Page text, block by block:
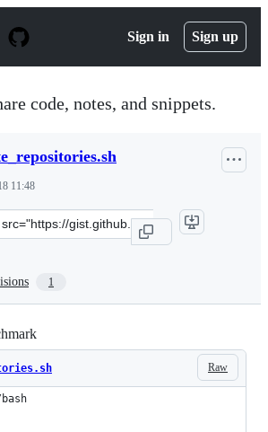
Sign in Sign up
code, notes, and snippets.
11:48
1
Raw